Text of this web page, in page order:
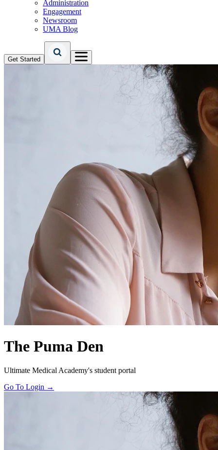
Administration
Engagement
Newsroom
UMA Blog
Get Started
The Puma Den
Ultimate Medical Academy's student portal
Go To Login →